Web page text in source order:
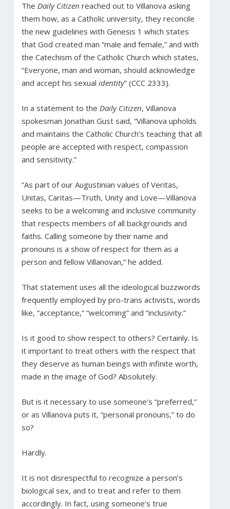
The Daily Citizen reached out to Villanova asking
them how, as a Catholic university, they reconcile
the new guidelines with Genesis 1 which states
that God created man “male and female,” and with
the Catechism of the Catholic Church which states,
“Everyone, man and woman, should acknowledge
and accept his sexual identity” (CCC 2333).
In a statement to the Daily Citizen, Villanova
spokesman Jonathan Gust said, “Villanova upholds
and maintains the Catholic Church’s teaching that all
people are accepted with respect, compassion
and sensitivity.”
“As part of our Augustinian values of Veritas,
Unitas, Caritas—Truth, Unity and Love—Villanova
seeks to be a welcoming and inclusive community
that respects members of all backgrounds and
faiths. Calling someone by their name and
pronouns is a show of respect for them as a
person and fellow Villanovan,” he added.
That statement uses all the ideological buzzwords
frequently employed by pro-trans activists, words
like, “acceptance,” “welcoming” and “inclusivity.”
Is it good to show respect to others? Certainly. Is
it important to treat others with the respect that
they deserve as human beings with infinite worth,
made in the image of God? Absolutely.
But is it necessary to use someone’s “preferred,”
or as Villanova puts it, “personal pronouns,” to do
so?
Hardly.
It is not disrespectful to recognize a person’s
biological sex, and to treat and refer to them
accordingly. In fact, using someone’s true